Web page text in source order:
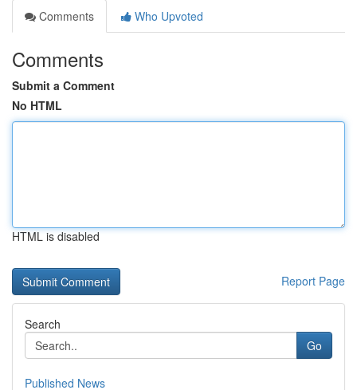
Comments
Who Upvoted
Comments
Submit a Comment
No HTML
HTML is disabled
Report Page
Search
Go
Published News